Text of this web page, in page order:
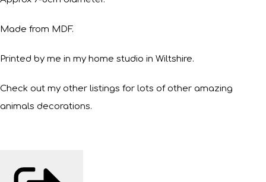
Made from MDF.
Printed by me in my home studio in Wiltshire.
Check out my other listings for lots of other amazing
animals decorations.